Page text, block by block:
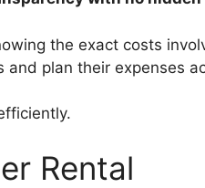
the exact costs
plan their expenses
Rental